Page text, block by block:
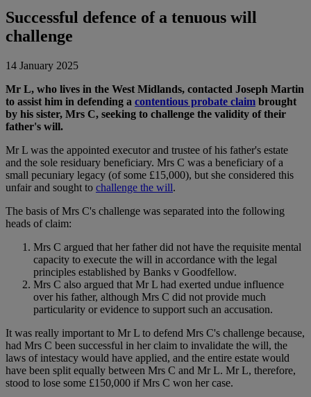
Successful defence of a tenuous will
challenge
14 January 2025
Mr L, who lives in the West Midlands, contacted Joseph Martin
to assist him in defending a contentious probate claim brought
by his sister, Mrs C, seeking to challenge the validity of their
father's will.
Mr L was the appointed executor and trustee of his father's estate
and the sole residuary beneficiary. Mrs C was a beneficiary of a
small pecuniary legacy (of some £15,000), but she considered this
unfair and sought to challenge the will.
The basis of Mrs C's challenge was separated into the following
heads of claim:
Mrs C argued that her father did not have the requisite mental
capacity to execute the will in accordance with the legal
principles established by Banks v Goodfellow.
Mrs C also argued that Mr L had exerted undue influence
over his father, although Mrs C did not provide much
particularity or evidence to support such an accusation.
It was really important to Mr L to defend Mrs C's challenge because,
had Mrs C been successful in her claim to invalidate the will, the
laws of intestacy would have applied, and the entire estate would
have been split equally between Mrs C and Mr L. Mr L, therefore,
stood to lose some £150,000 if Mrs C won her case.